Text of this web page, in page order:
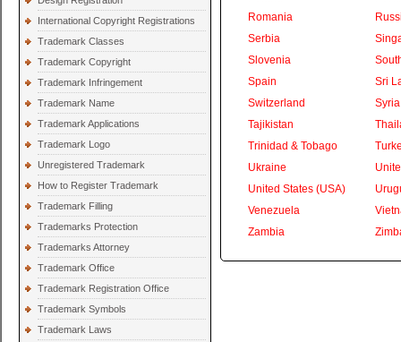
International Copyright Registrations
Trademark Classes
Trademark Copyright
Trademark Infringement
Trademark Name
Trademark Applications
Trademark Logo
Unregistered Trademark
How to Register Trademark
Trademark Filling
Trademarks Protection
Trademarks Attorney
Trademark Office
Trademark Registration Office
Trademark Symbols
Trademark Laws
Romania
Serbia
Slovenia
Spain
Sri
Switzerland
Syria
Tajikistan
Trinidad & Tobago
Ukraine
United States (USA)
Venezuela
Zambia